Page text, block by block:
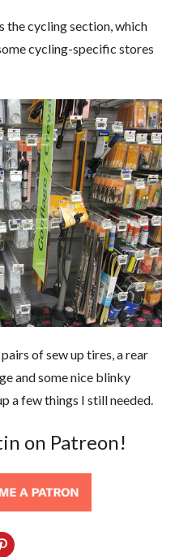
the cycling section, which
cycling-specific stores
of sew up tires, a rear
and some nice blinky
a few things I still needed.
on Patreon!